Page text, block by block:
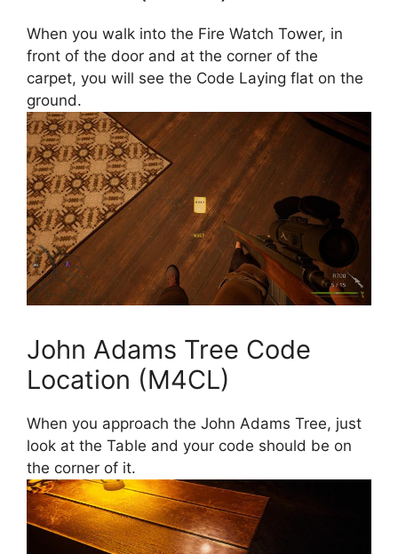
When you walk into the Fire Watch Tower, in
front of the door and at the corner of the
carpet, you will see the Code Laying flat on the
ground.
John Adams Tree Code
Location (M4CL)
When you approach the John Adams Tree, just
look at the Table and your code should be on
the corner of it.